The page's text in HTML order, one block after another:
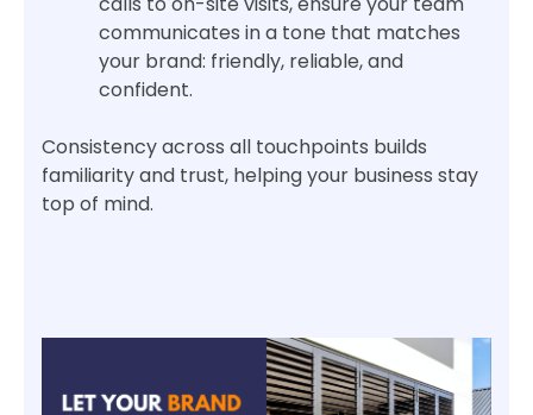
communicates in a tone that matches
your brand: friendly, reliable, and
confident.
Consistency across all touchpoints builds
familiarity and trust, helping your business stay
top of mind.